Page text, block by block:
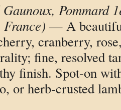
Pommard
France) — A
cranberry,
fine, resolved
finish. Spot-on
or herb-crusted